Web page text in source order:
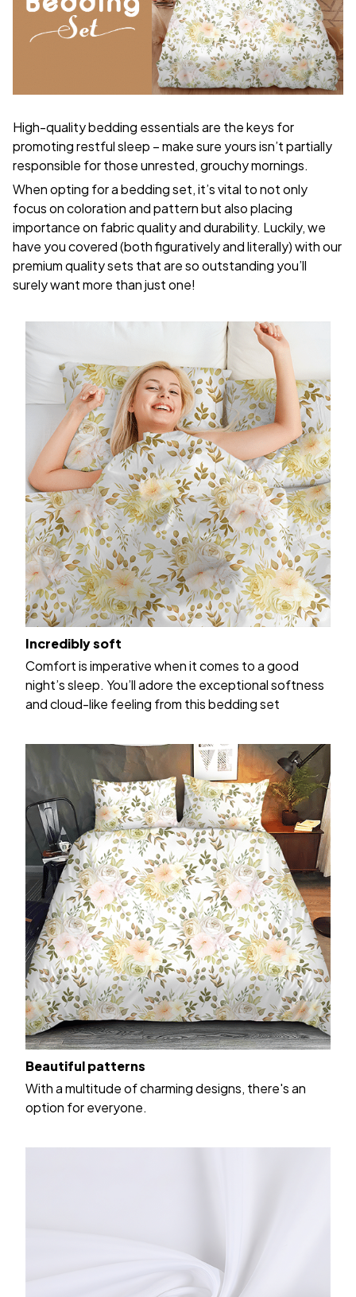
High-quality bedding essentials are the keys for
promoting restful sleep – make sure yours isn’t partially
responsible for those unrested, grouchy mornings.
When opting for a bedding set, it’s vital to not only
focus on coloration and pattern but also placing
importance on fabric quality and durability. Luckily, we
have you covered (both figuratively and literally) with our
premium quality sets that are so outstanding you’ll
surely want more than just one!
Incredibly soft
Comfort is imperative when it comes to a good
night’s sleep. You’ll adore the exceptional softness
and cloud-like feeling from this bedding set
Beautiful patterns
With a multitude of charming designs, there's an
option for everyone.